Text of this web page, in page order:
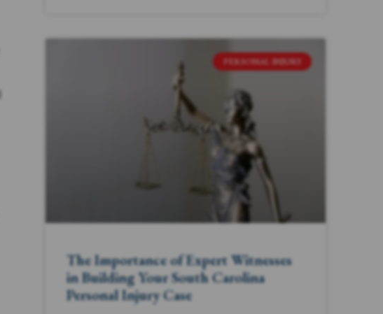
PERSONAL INJURY
The Importance of Expert Witnesses
in Building Your South Carolina
Personal Injury Case